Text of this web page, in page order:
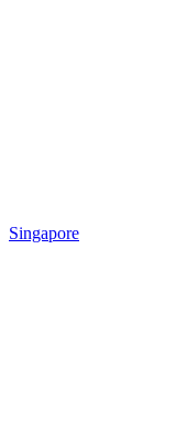
Singapore